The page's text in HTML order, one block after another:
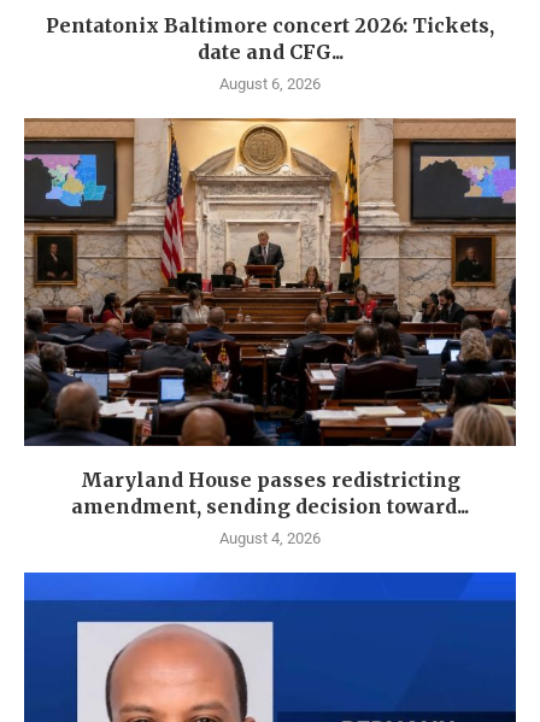
Pentatonix Baltimore concert 2026: Tickets,
date and CFG...
August 6, 2026
Maryland House passes redistricting
amendment, sending decision toward...
August 4, 2026